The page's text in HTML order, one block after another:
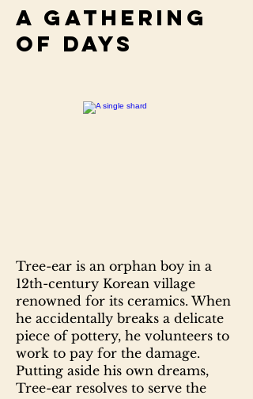
A gathering
of days
Tree-ear is an orphan boy in a
12th-century Korean village
renowned for its ceramics. When
he accidentally breaks a delicate
piece of pottery, he volunteers to
work to pay for the damage.
Putting aside his own dreams,
Tree-ear resolves to serve the